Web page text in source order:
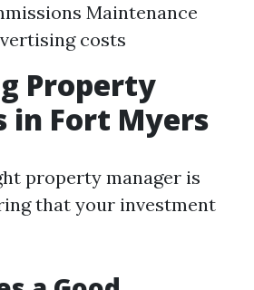
Maintenance
costs
Property
in Fort Myers
property manager is
that your investment